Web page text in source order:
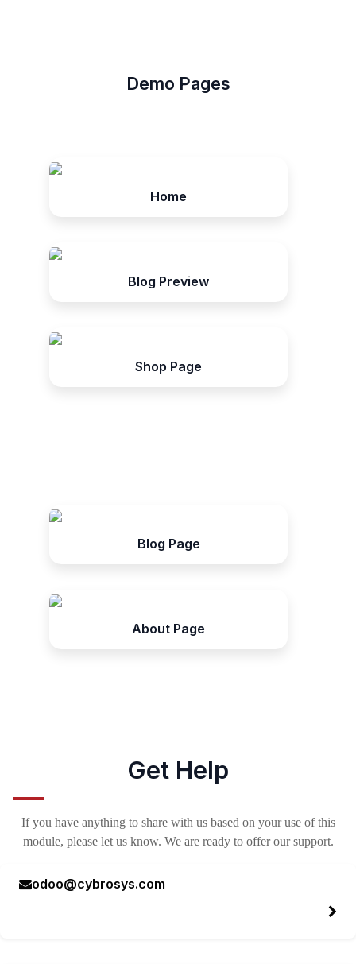
Demo Pages
Home
Blog Preview
Shop Page
Blog Page
About Page
Get Help
If you have anything to share with us based on your use of this
module, please let us know. We are ready to offer our support.
odoo@cybrosys.com